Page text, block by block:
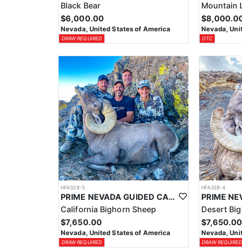
Black Bear
$6,000.00
Nevada, United States of America
DRAW REQUIRED
Mountain
Nevada,
OTC
HFA328-5
PRIME NEVADA GUIDED CALIFORNIA BIGHORN SHEEP HUNT
California Bighorn Sheep
$7,650.00
Nevada, United States of America
DRAW REQUIRED
HFA328-4
Desert
$7,650.00
Nevada,
DRAW REQUIRED